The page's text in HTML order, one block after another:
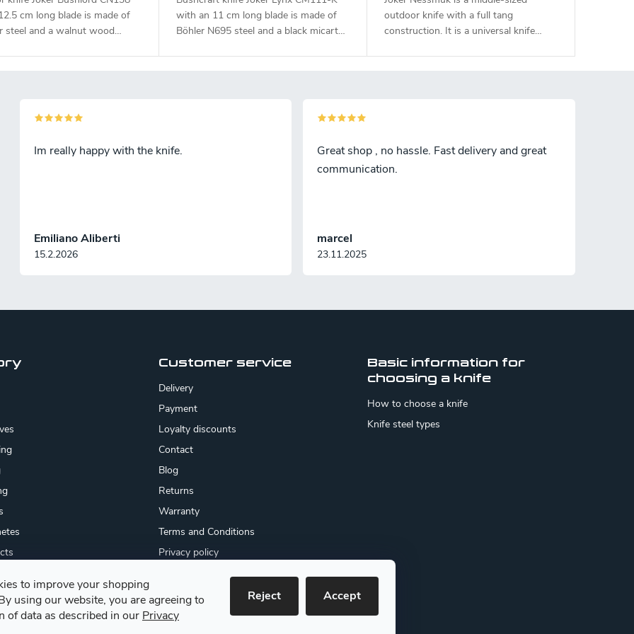
to improve your shopping
using our website, you are agreeing to
of data as described in our Privacy
Reject Accept
cm long blade is made of
steel and a walnut wood
with an 11 cm long blade is made of
Böhler N695 steel and a black micarta
outdoor knife with a full tang
construction. It is a universal knife
Emiliano Aliberti
15.2.2026
Im really happy with the knife.
marcel
23.11.2025
Great shop , no hassle. Fast delivery and great
communication.
Customer service
Delivery
Payment
Loyalty discounts
Contact
Blog
Returns
Warranty
Terms and Conditions
Privacy policy
Basic information for
choosing a knife
How to choose a knife
Knife steel types